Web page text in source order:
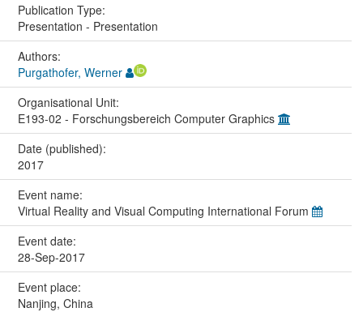
Publication Type:
Presentation - Presentation
Authors:
Purgathofer, Werner
Organisational Unit:
E193-02 - Forschungsbereich Computer Graphics
Date (published):
2017
Event name:
Virtual Reality and Visual Computing International Forum
Event date:
28-Sep-2017
Event place:
Nanjing, China